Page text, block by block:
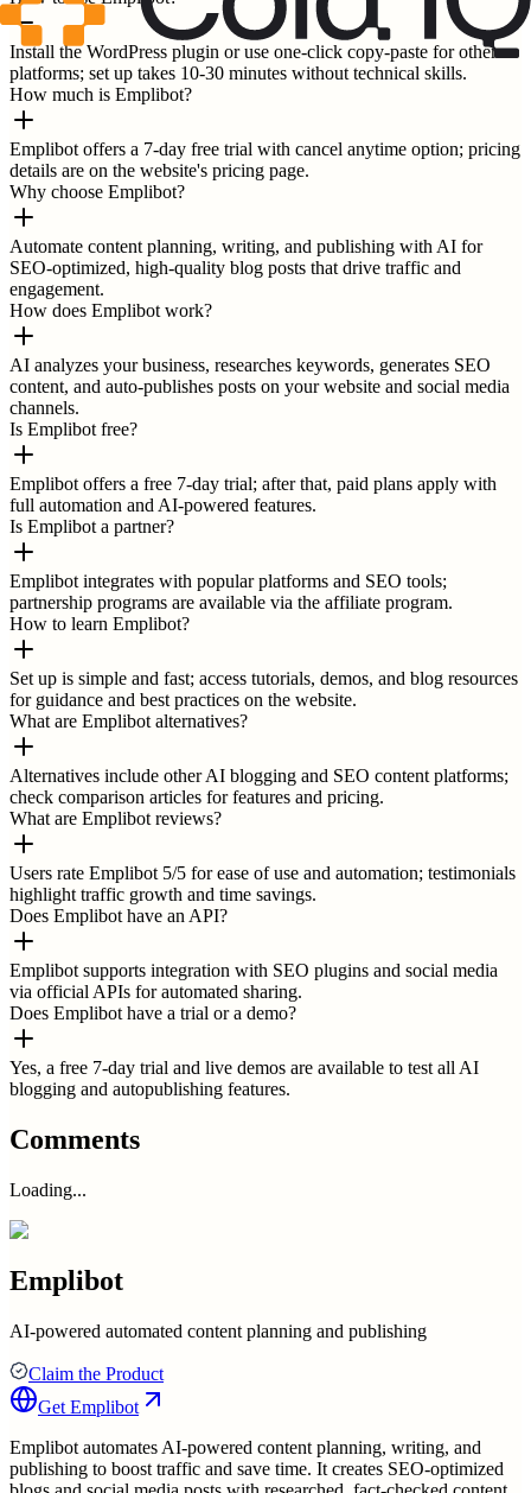
Install the WordPress plugin or use one-click copy-paste for other
platforms; set up takes 10-30 minutes without technical skills.
How much is Emplibot?
Emplibot offers a 7-day free trial with cancel anytime option; pricing
details are on the website's pricing page.
Why choose Emplibot?
Automate content planning, writing, and publishing with AI for
SEO-optimized, high-quality blog posts that drive traffic and
engagement.
How does Emplibot work?
AI analyzes your business, researches keywords, generates SEO
content, and auto-publishes posts on your website and social media
channels.
Is Emplibot free?
Emplibot offers a free 7-day trial; after that, paid plans apply with
full automation and AI-powered features.
Is Emplibot a partner?
Emplibot integrates with popular platforms and SEO tools;
partnership programs are available via the affiliate program.
How to learn Emplibot?
Set up is simple and fast; access tutorials, demos, and blog resources
for guidance and best practices on the website.
What are Emplibot alternatives?
Alternatives include other AI blogging and SEO content platforms;
check comparison articles for features and pricing.
What are Emplibot reviews?
Users rate Emplibot 5/5 for ease of use and automation; testimonials
highlight traffic growth and time savings.
Does Emplibot have an API?
Emplibot supports integration with SEO plugins and social media
via official APIs for automated sharing.
Does Emplibot have a trial or a demo?
Yes, a free 7-day trial and live demos are available to test all AI
blogging and autopublishing features.
Comments
Loading...
Emplibot
AI-powered automated content planning and publishing
Claim the Product
Get Emplibot
Emplibot automates AI-powered content planning, writing, and
publishing to boost traffic and save time. It creates SEO-optimized